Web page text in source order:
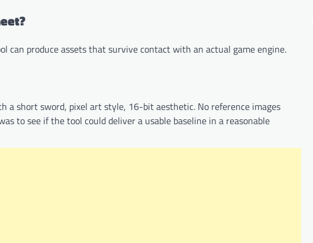
produce assets that survive contact with an actual game engine.
a short sword, pixel art style, 16-bit aesthetic. No reference images
to see if the tool could deliver a usable baseline in a reasonable